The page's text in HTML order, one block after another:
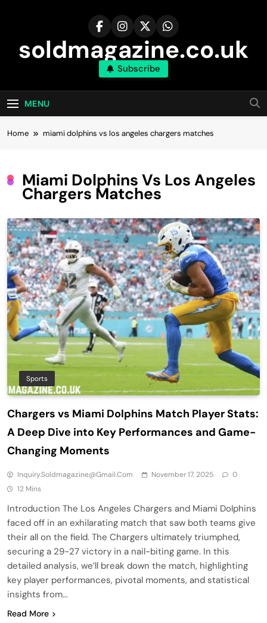
soldmagazine.co.uk
Subscribe
MENU
Home miami dolphins vs los angeles chargers matches
Miami Dolphins Vs Los Angeles
Chargers Matches
Sports
Chargers vs Miami Dolphins Match Player Stats:
A Deep Dive into Key Performances and Game-
Changing Moments
Inquiry.soldmagazine@gmail.com November 17, 2025
0
12 Mins
Introduction The Los Angeles Chargers and Miami Dolphins
faced off in an exhilarating match that saw both teams give
their all on the field. The Chargers ultimately triumphed,
securing a 29-27 victory in a nail-biting game. In this
detailed analysis, we’ll break down the match, highlighting
key player performances, pivotal moments, and statistical
insights from…
Read More